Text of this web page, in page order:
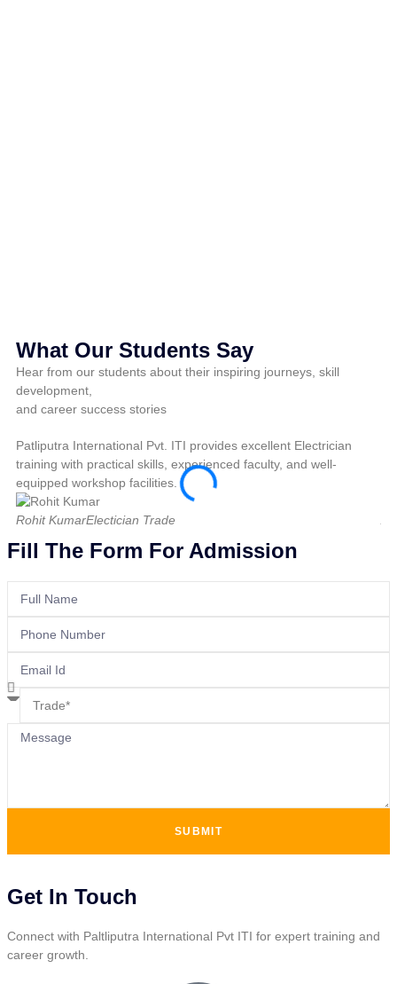
What Our Students Say
Hear from our students about their inspiring journeys, skill
development,
and career success stories
Patliputra International Pvt. ITI provides excellent Electrician
training with practical skills, experienced faculty, and well-
equipped workshop facilities.
Rohit KumarElectician Trade
Fill The Form For Admission
SUBMIT
Get In Touch
Connect with Paltliputra International Pvt ITI for expert training and
career growth.